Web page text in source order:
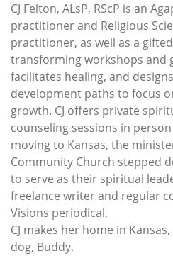
CJ Felton, ALsP, RScP is an
practitioner and Religious
practitioner, as well as a
transforming workshops and
facilitates healing, and
development paths to focus
growth. CJ offers private
counseling sessions in
moving to Kansas, the
Community Church stepped
to serve as their spiritual
freelance writer and regular
Visions periodical.
CJ makes her home in
dog, Buddy.